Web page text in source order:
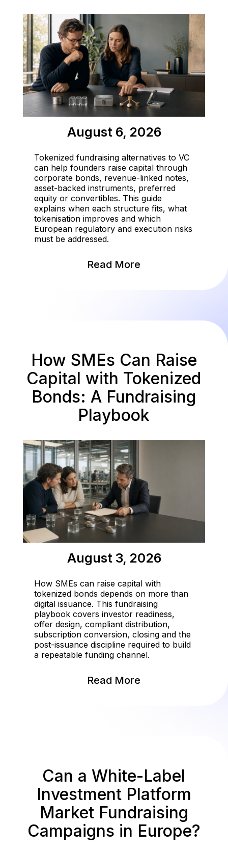
August 6, 2026
Tokenized fundraising alternatives to VC
can help founders raise capital through
corporate bonds, revenue-linked notes,
asset-backed instruments, preferred
equity or convertibles. This guide
explains when each structure fits, what
tokenisation improves and which
European regulatory and execution risks
must be addressed.
Read More
How SMEs Can Raise
Capital with Tokenized
Bonds: A Fundraising
Playbook
August 3, 2026
How SMEs can raise capital with
tokenized bonds depends on more than
digital issuance. This fundraising
playbook covers investor readiness,
offer design, compliant distribution,
subscription conversion, closing and the
post-issuance discipline required to build
a repeatable funding channel.
Read More
Can a White-Label
Investment Platform
Market Fundraising
Campaigns in Europe?